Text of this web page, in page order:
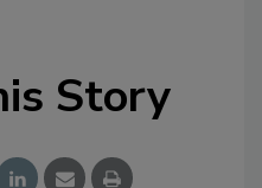
Story